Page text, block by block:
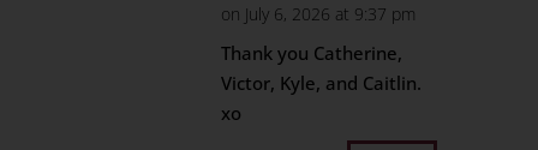
on July 6, 2026 at 9:37 pm
Thank you Catherine,
Victor, Kyle, and Caitlin.
xo